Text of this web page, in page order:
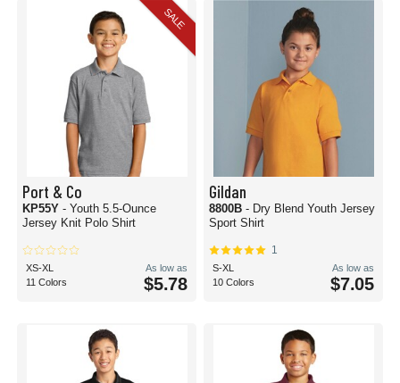
SALE
Port & Co
KP55Y - Youth 5.5-Ounce
Jersey Knit Polo Shirt
XS-XL
11 Colors
As low as
$5.78
Gildan
8800B - Dry Blend Youth Jersey
Sport Shirt
1
S-XL
10 Colors
As low as
$7.05